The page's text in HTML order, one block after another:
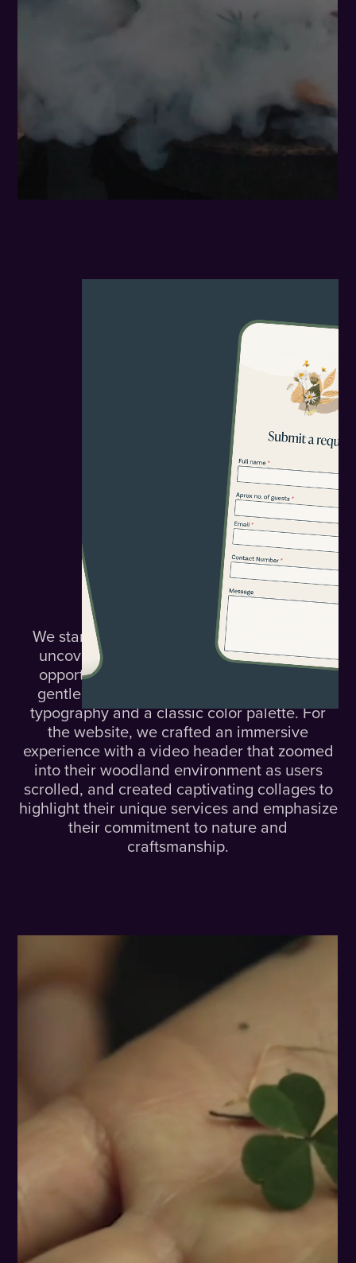
Solution.
We started with a focused 3-hour sprint to
uncover Nomadic's core challenges and
opportunities. We refined their logo with
gentle curves and selected clean, stylish
typography and a classic color palette. For
the website, we crafted an immersive
experience with a video header that zoomed
into their woodland environment as users
scrolled, and created captivating collages to
highlight their unique services and emphasize
their commitment to nature and
craftsmanship.